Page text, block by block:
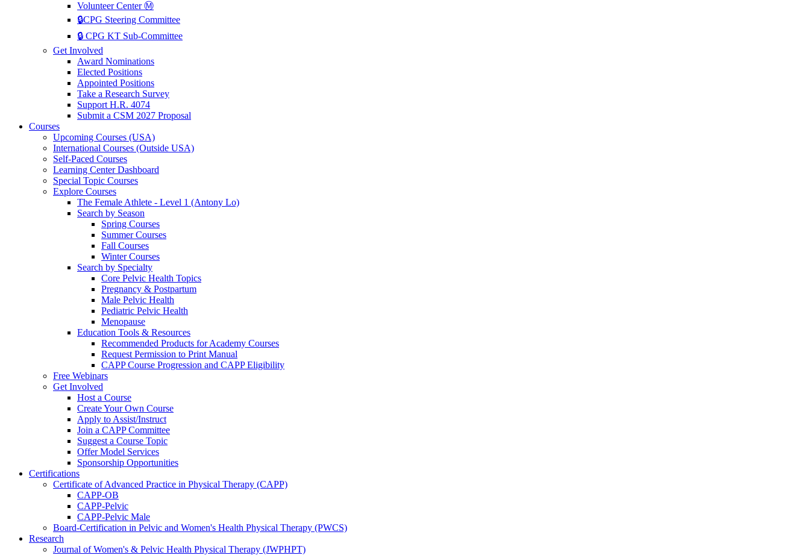
Volunteer Center Ⓜ️
🔒CPG Steering Committee
🔒 CPG KT Sub-Committee
Get Involved
Award Nominations
Elected Positions
Appointed Positions
Take a Research Survey
Support H.R. 4074
Submit a CSM 2027 Proposal
Courses
Upcoming Courses (USA)
International Courses (Outside USA)
Self-Paced Courses
Learning Center Dashboard
Special Topic Courses
Explore Courses
The Female Athlete - Level 1 (Antony Lo)
Search by Season
Spring Courses
Summer Courses
Fall Courses
Winter Courses
Search by Specialty
Core Pelvic Health Topics
Pregnancy & Postpartum
Male Pelvic Health
Pediatric Pelvic Health
Menopause
Education Tools & Resources
Recommended Products for Academy Courses
Request Permission to Print Manual
CAPP Course Progression and CAPP Eligibility
Free Webinars
Get Involved
Host a Course
Create Your Own Course
Apply to Assist/Instruct
Join a CAPP Committee
Suggest a Course Topic
Offer Model Services
Sponsorship Opportunities
Certifications
Certificate of Advanced Practice in Physical Therapy (CAPP)
CAPP-OB
CAPP-Pelvic
CAPP-Pelvic Male
Board-Certification in Pelvic and Women's Health Physical Therapy (PWCS)
Research
Journal of Women's & Pelvic Health Physical Therapy (JWPHPT)